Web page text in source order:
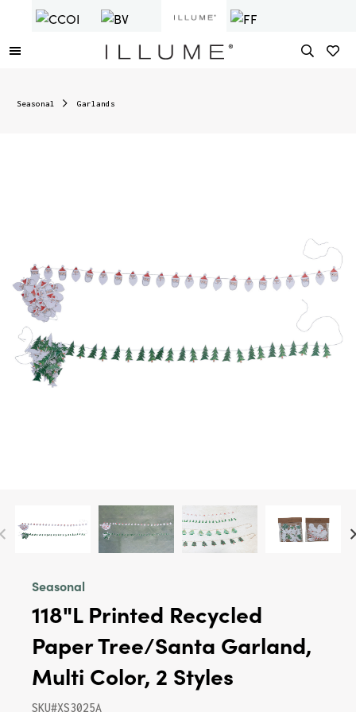
Seasonal Garlands
Seasonal
118"L Printed Recycled
Paper Tree/Santa Garland,
Multi Color, 2 Styles
SKU#XS3025A